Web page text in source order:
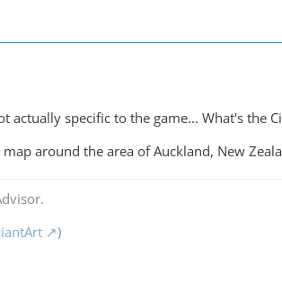
actually specific to the game... What's the
around the area of Auckland, New
)